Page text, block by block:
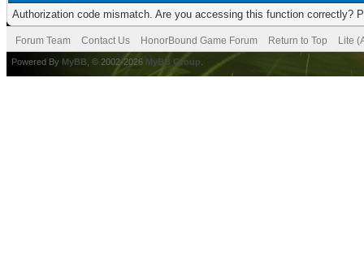
Authorization code mismatch. Are you accessing this function correctly?
Forum Team Contact Us HonorBound Game Forum Return to Top Lite
Powered By MyBB , © 2002-2026 MyBB Group